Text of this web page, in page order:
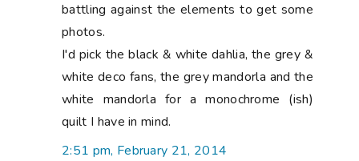
battling against the elements to get some
photos.
I'd pick the black & white dahlia, the grey &
white deco fans, the grey mandorla and the
white mandorla for a monochrome (ish)
quilt I have in mind.
2:51 pm, February 21, 2014